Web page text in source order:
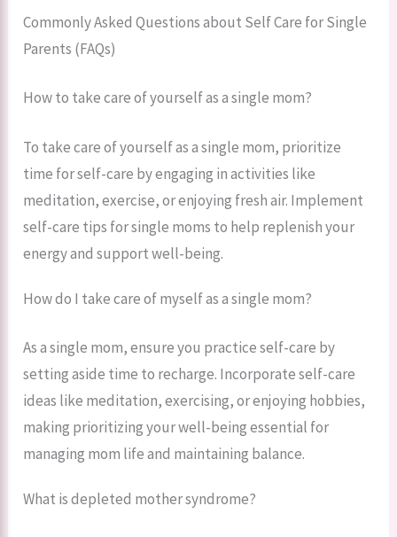
Commonly Asked Questions about Self Care for Single
Parents (FAQs)
How to take care of yourself as a single mom?
To take care of yourself as a single mom, prioritize
time for self-care by engaging in activities like
meditation, exercise, or enjoying fresh air. Implement
self-care tips for single moms to help replenish your
energy and support well-being.
How do I take care of myself as a single mom?
As a single mom, ensure you practice self-care by
setting aside time to recharge. Incorporate self-care
ideas like meditation, exercising, or enjoying hobbies,
making prioritizing your well-being essential for
managing mom life and maintaining balance.
What is depleted mother syndrome?